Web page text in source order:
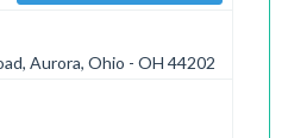
Aurora, Ohio - OH 44202